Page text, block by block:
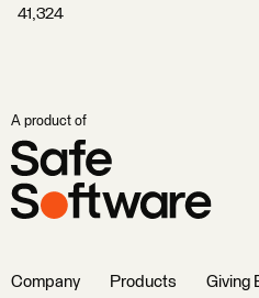
41,324
A product of
Company Products Giving